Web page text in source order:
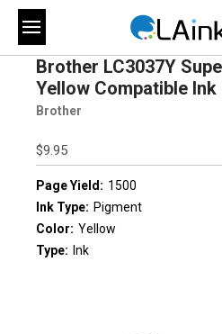
Brother LC3037Y
Yellow Compatible
Brother
$9.95
Page Yield: 1500
Ink Type: Pigment
Color: Yellow
Type: Ink